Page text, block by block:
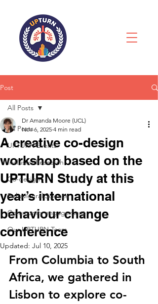
Post
All Posts
UPTURN Events
Inclusive Research
Co-design
Behavioural Science
Community engagement
Our UPTURN Team
All Posts
A creative co-design
workshop based on the
UPTURN Study at this
year’s international
behaviour change
conference
Dr Amanda Moore (UCL)
Nov 6, 2025 4 min read
Updated: Jul 10, 2025
From Columbia to South
Africa, we gathered in
Lisbon to explore co-